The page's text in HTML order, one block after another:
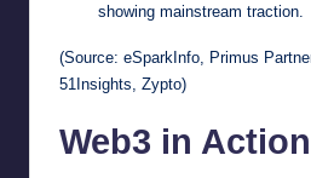
showing mainstream traction.
(Source: eSparkInfo, Primus
51Insights, Zypto)
Web3 in Action